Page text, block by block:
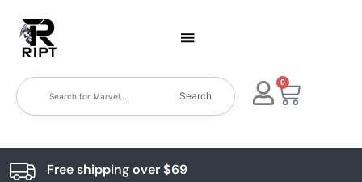
Search
0
Free shipping over $69